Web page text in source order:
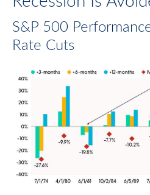
S&P 500
Rate Cuts